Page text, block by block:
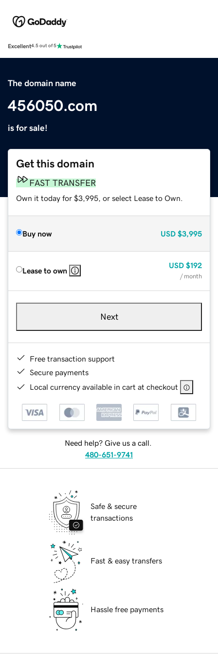
Excellent4.5 out of 5
The domain name
456050.com
is for sale!
Get this domain
FAST TRANSFER
Own it today for $3,995, or select Lease to Own.
Buy now USD $3,995
Lease to own
USD $192
/ month
Next
Free transaction support
Secure payments
Local currency available in cart at checkout
Need help? Give us a call.
480-651-9741
Safe & secure
transactions
Fast & easy transfers
Hassle free payments